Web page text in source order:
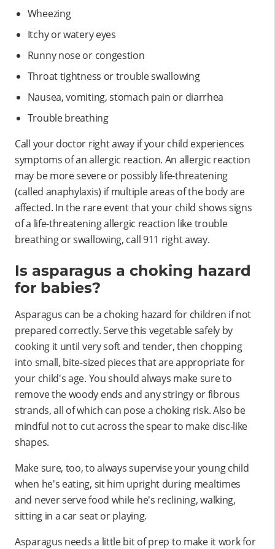
Wheezing
Itchy or watery eyes
Runny nose or congestion
Throat tightness or trouble swallowing
Nausea, vomiting, stomach pain or diarrhea
Trouble breathing
Call your doctor right away if your child experiences
symptoms of an allergic reaction. An allergic reaction
may be more severe or possibly life-threatening
(called anaphylaxis) if multiple areas of the body are
affected. In the rare event that your child shows signs
of a life-threatening allergic reaction like trouble
breathing or swallowing, call 911 right away.
Is asparagus a choking hazard
for babies?
Asparagus can be a choking hazard for children if not
prepared correctly. Serve this vegetable safely by
cooking it until very soft and tender, then chopping
into small, bite-sized pieces that are appropriate for
your child's age. You should always make sure to
remove the woody ends and any stringy or fibrous
strands, all of which can pose a choking risk. Also be
mindful not to cut across the spear to make disc-like
shapes.
Make sure, too, to always supervise your young child
when he's eating, sit him upright during mealtimes
and never serve food while he's reclining, walking,
sitting in a car seat or playing.
Asparagus needs a little bit of prep to make it work for